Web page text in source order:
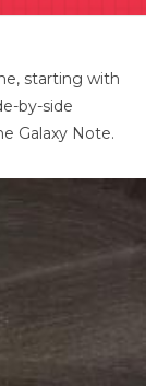
starting with
by-side
Galaxy Note.